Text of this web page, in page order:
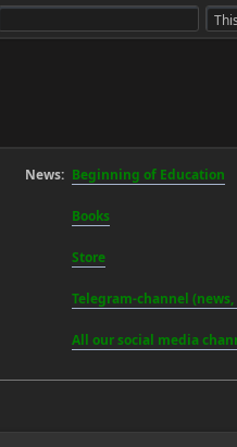
News: Beginning of Education
Books
Store
Telegram-channel
All our social media